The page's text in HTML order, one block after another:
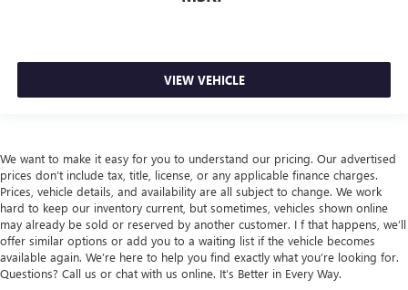
VIEW VEHICLE
We want to make it easy for you to understand our pricing. Our advertised
prices don’t include tax, title, license, or any applicable finance charges.
Prices, vehicle details, and availability are all subject to change. We work
hard to keep our inventory current, but sometimes, vehicles shown online
may already be sold or reserved by another customer. I f that happens, we’ll
offer similar options or add you to a waiting list if the vehicle becomes
available again. We’re here to help you find exactly what you’re looking for.
Questions? Call us or chat with us online. It’s Better in Every Way.